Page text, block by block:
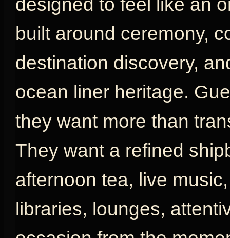
designed to feel like an
built around ceremony,
destination discovery,
ocean liner heritage.
they want more than
They want a refined
afternoon tea, live
libraries, lounges,